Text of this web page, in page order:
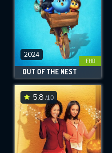
2024
FHD
OUT OF THE NEST
5.8 /10